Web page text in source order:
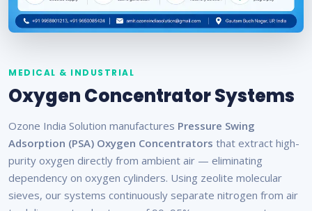
MEDICAL & INDUSTRIAL
Oxygen Concentrator Systems
Ozone India Solution manufactures Pressure Swing
Adsorption (PSA) Oxygen Concentrators that extract high-
purity oxygen directly from ambient air — eliminating
dependency on oxygen cylinders. Using zeolite molecular
sieves, our systems continuously separate nitrogen from air